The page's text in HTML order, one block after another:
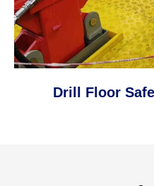
Drill Floor